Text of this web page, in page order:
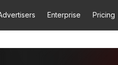
Enterprise Pricing